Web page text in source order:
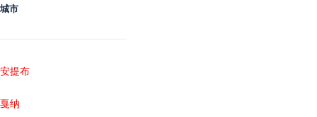
城市
安提布
戛纳